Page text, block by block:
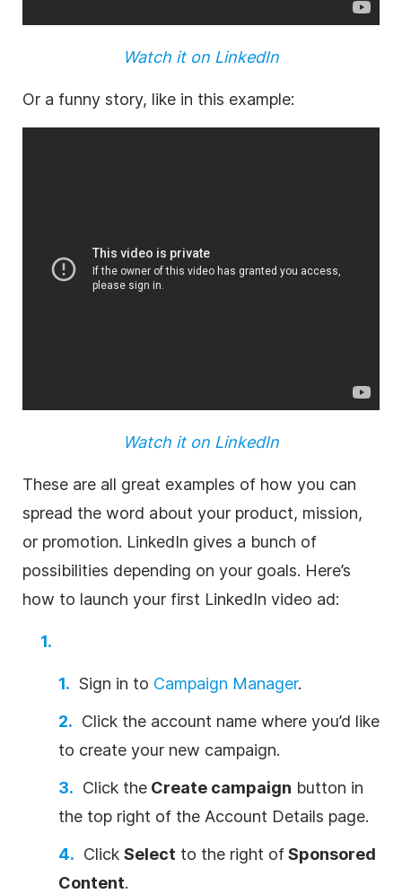
Watch it on LinkedIn
Or a funny story, like in this example:
Watch it on LinkedIn
These are all great examples of how you can
spread the word about your product, mission,
or promotion. LinkedIn gives a bunch of
possibilities depending on your goals. Here’s
how to launch your first LinkedIn video ad:
Sign in to Campaign Manager.
Click the account name where you’d like
to create your new campaign.
Click the Create campaign button in
the top right of the Account Details page.
Click Select to the right ofSponsored
Content.